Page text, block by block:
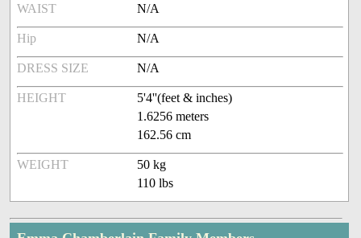
WAIST N/A
Hip N/A
DRESS SIZE N/A
HEIGHT
5'4''(feet & inches)
1.6256 meters
162.56 cm
WEIGHT
50 kg
110 lbs